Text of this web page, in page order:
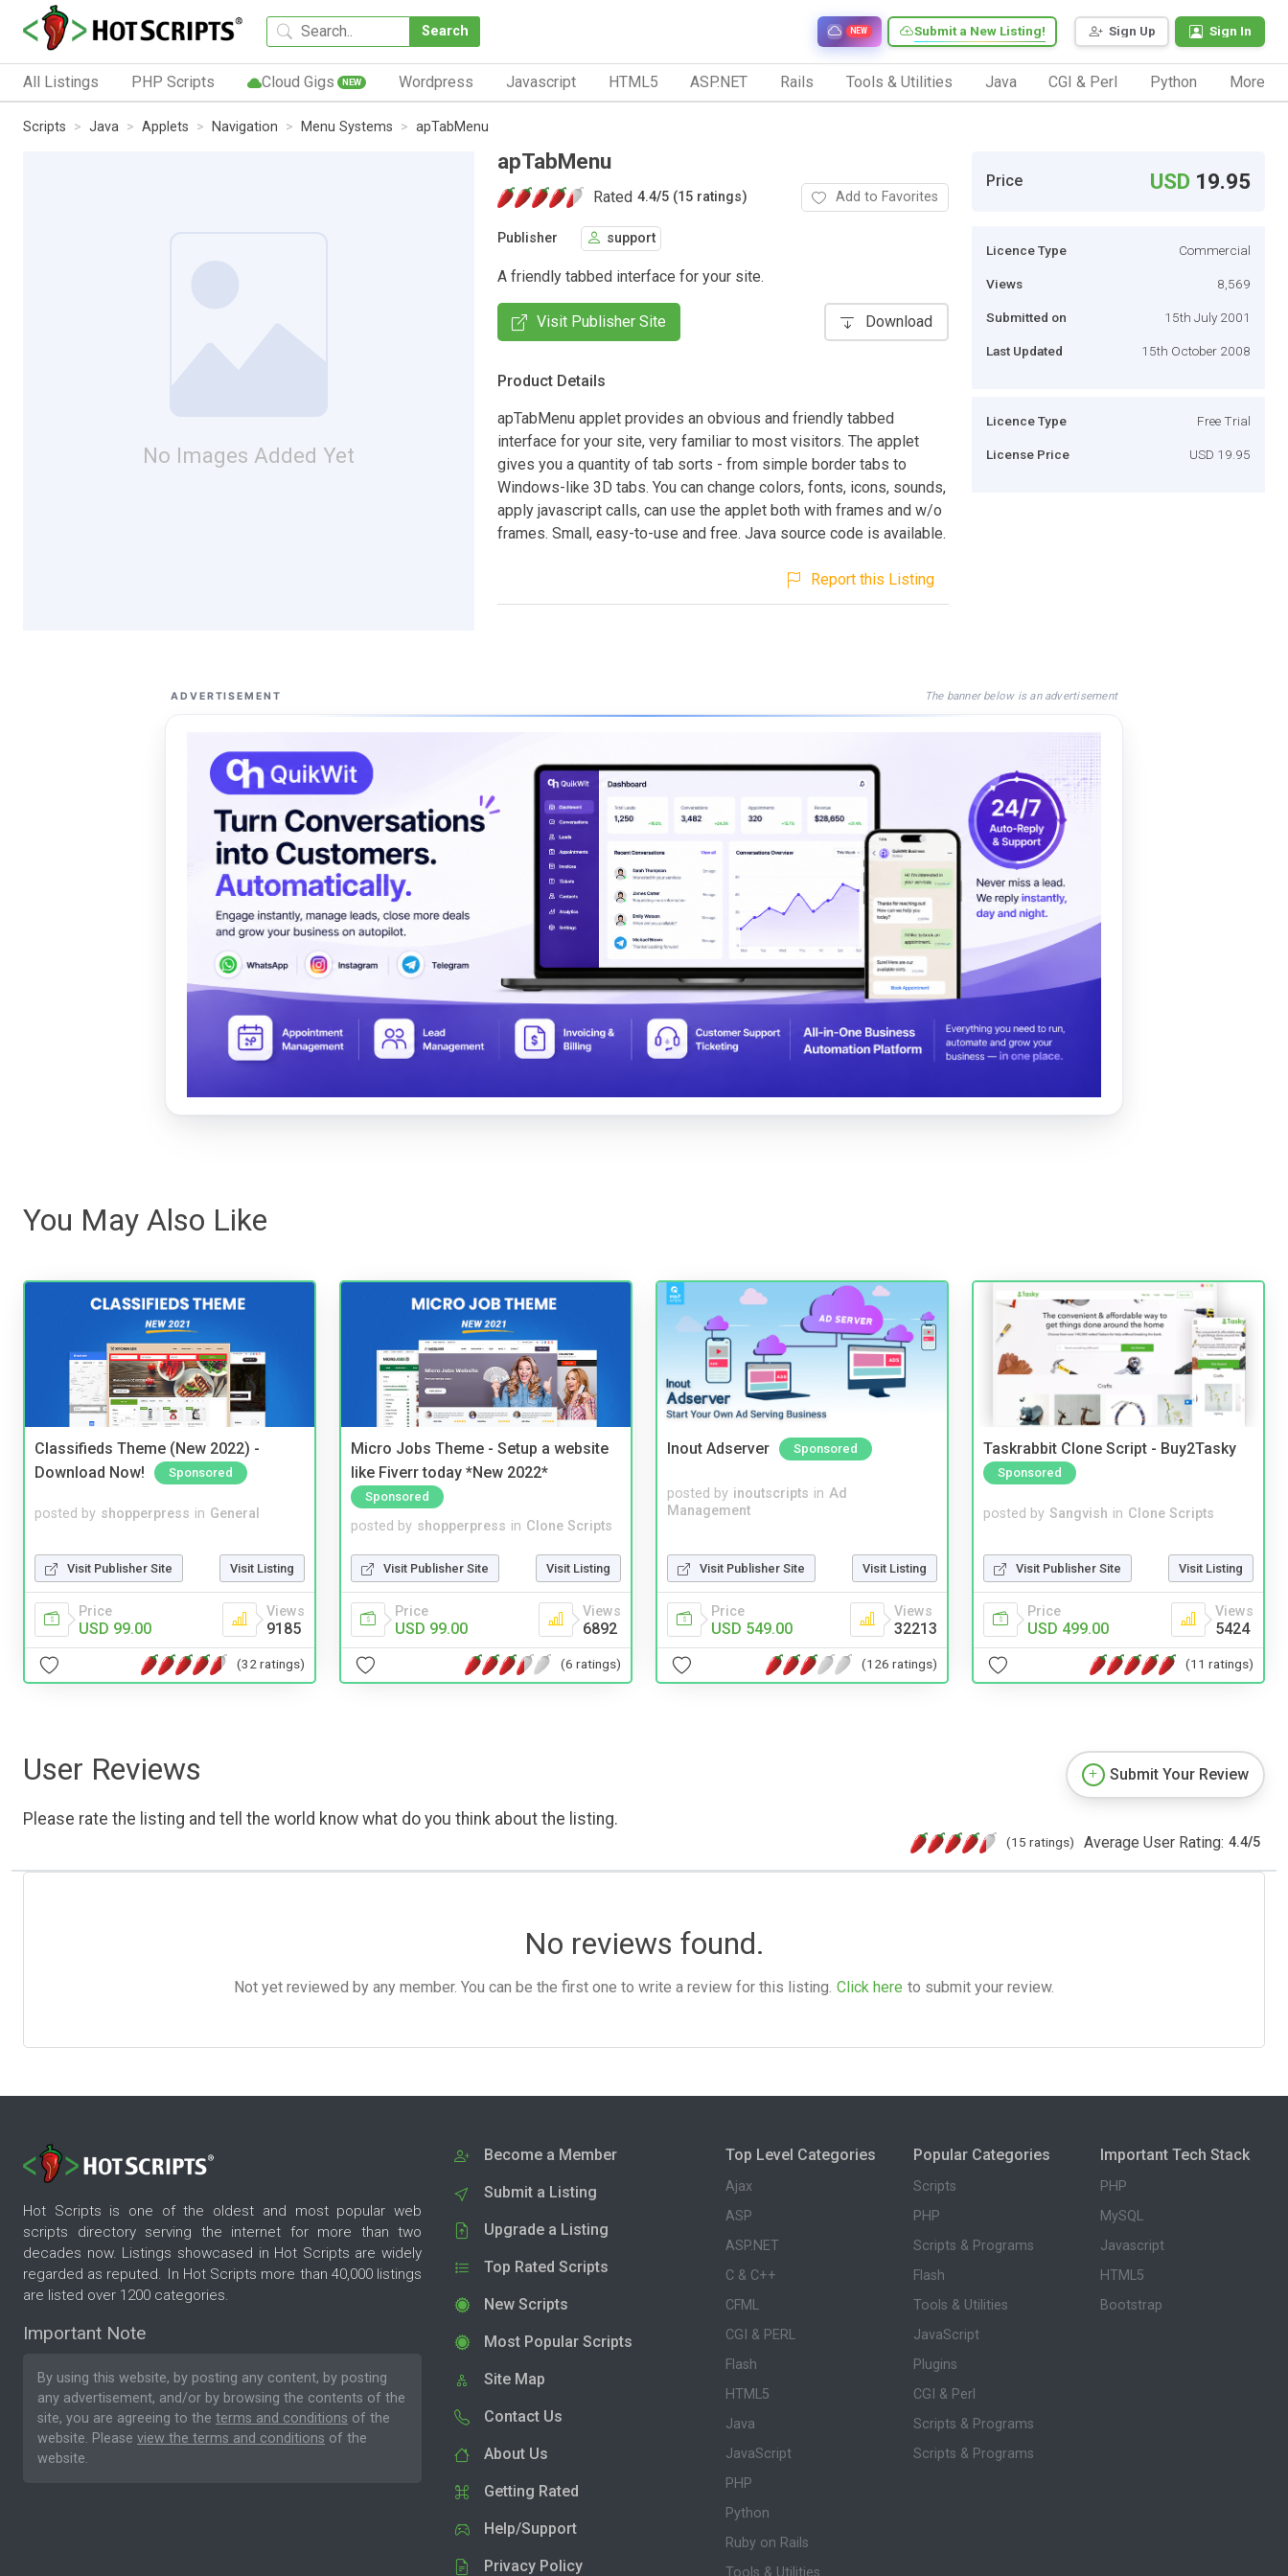
Search Sign Up Sign In
Submit a New Listing!
NEW
All Listings PHP Scripts Cloud Gigs NEW Wordpress Javascript HTML5 ASP.NET Rails Tools & Utilities Java CGI & Perl Python More
Scripts Java Applets Navigation Menu Systems apTabMenu
No Images Added Yet
apTabMenu
Rated 4.4/5 (15 ratings) Add to Favorites
Publisher support
A friendly tabbed interface for your site.
Visit Publisher Site Download
Product Details
apTabMenu applet provides an obvious and friendly tabbed
interface for your site, very familiar to most visitors. The applet
gives you a quantity of tab sorts - from simple border tabs to
Windows-like 3D tabs. You can change colors, fonts, icons, sounds,
apply javascript calls, can use the applet both with frames and w/o
frames. Small, easy-to-use and free. Java source code is available.
Report this Listing
Price USD 19.95
Licence Type Commercial
Views 8,569
Submitted on 15th July 2001
Last Updated 15th October 2008
Licence Type Free Trial
License Price USD 19.95
ADVERTISEMENT The banner below is an advertisement
You May Also Like
Classifieds Theme (New 2022) -
Download Now!
Sponsored
posted by shopperpress in General
Visit Publisher Site Visit Listing
Price
USD 99.00
Views
9185
(32 ratings)
Micro Jobs Theme - Setup a website
like Fiverr today *New 2022*
Sponsored
posted by shopperpress in Clone Scripts
Visit Publisher Site Visit Listing
Price
USD 99.00
Views
6892
(6 ratings)
Inout Adserver Sponsored
posted by inoutscripts in Ad
Management
Visit Publisher Site Visit Listing
Price
USD 549.00
Views
32213
(126 ratings)
Taskrabbit Clone Script - Buy2Tasky
Sponsored
posted by Sangvish in Clone Scripts
Visit Publisher Site Visit Listing
Price
USD 499.00
Views
5424
(11 ratings)
User Reviews
Please rate the listing and tell the world know what do you think about the listing.
Submit Your Review
(15 ratings) Average User Rating: 4.4/5
No reviews found.
Not yet reviewed by any member. You can be the first one to write a review for this listing. Click here to submit your review.
Hot Scripts is one of the oldest and most popular web
scripts directory serving the internet for more than two
decades now. Listings showcased in Hot Scripts are widely
regarded as reputed. In Hot Scripts more than 40,000 listings
are listed over 1200 categories.
Important Note
By using this website, by posting any content, by posting
any advertisement, and/or by browsing the contents of the
site, you are agreeing to the terms and conditions of the
website. Please view the terms and conditions of the
website.
Become a Member
Submit a Listing
Upgrade a Listing
Top Rated Scripts
New Scripts
Most Popular Scripts
Site Map
Contact Us
About Us
Getting Rated
Help/Support
Privacy Policy
Top Level Categories
Ajax
ASP
ASP.NET
C & C++
CFML
CGI & PERL
Flash
HTML5
Java
JavaScript
PHP
Python
Ruby on Rails
Tools & Utilities
Popular Categories
Scripts
PHP
Scripts & Programs
Flash
Tools & Utilities
JavaScript
Plugins
CGI & Perl
Scripts & Programs
Scripts & Programs
Important Tech Stack
PHP
MySQL
Javascript
HTML5
Bootstrap